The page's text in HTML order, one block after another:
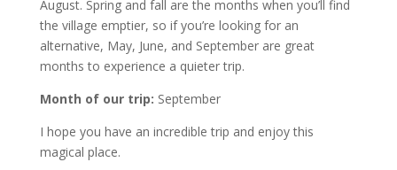
August. Spring and fall are the months when you’ll find
the village emptier, so if you’re looking for an
alternative, May, June, and September are great
months to experience a quieter trip.
Month of our trip: September
I hope you have an incredible trip and enjoy this
magical place.